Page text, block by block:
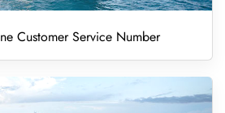
Customer Service Number